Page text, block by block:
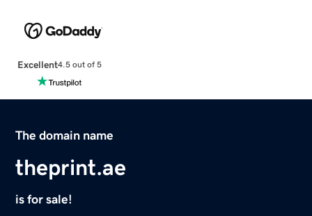
Excellent4.5 out of 5
The domain name
theprint.ae
is for sale!